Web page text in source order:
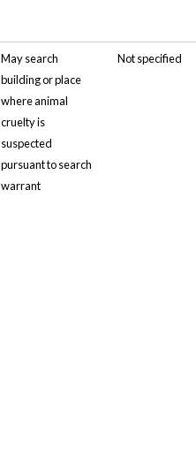
Maysearch
building or place
where animal
cruelty is
suspected
pursuant tosearch
warrant
Not specified